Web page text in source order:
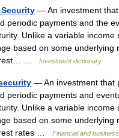
— An investment
periodic payments and the
Unlike a variable income
based on some underlying
…
Investment dictionary
— An investment that
periodic payments and
Unlike a variable income
based on some underlying
rates …
Financial and